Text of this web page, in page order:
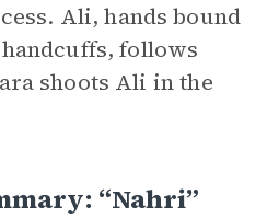
Ali, hands bound
follows
shoots Ali in the
“Nahri”